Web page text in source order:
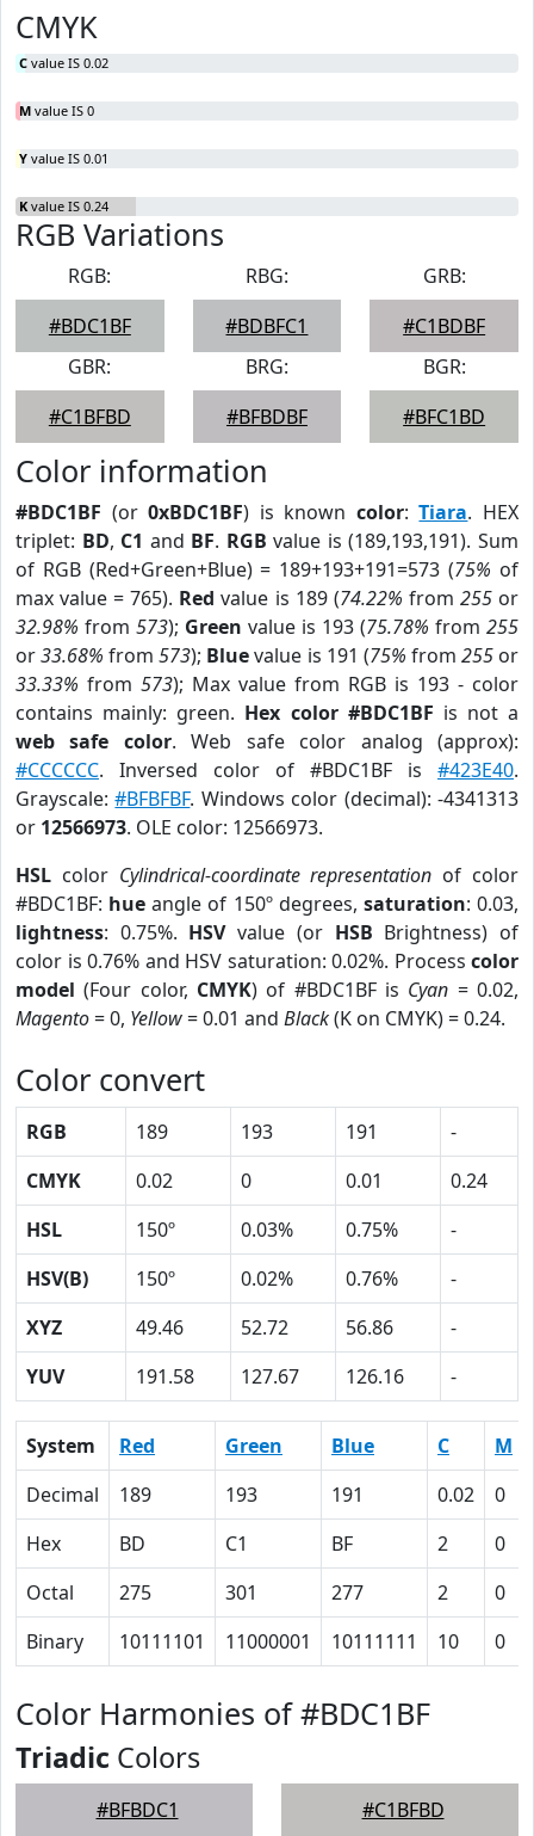
CMYK
C value IS 0.02
M value IS 0
Y value IS 0.01
K value IS 0.24
RGB Variations
RGB:
#BDC1BF
RBG:
#BDBFC1
GRB:
#C1BDBF
GBR:
#C1BFBD
BRG:
#BFBDBF
BGR:
#BFC1BD
Color information
#BDC1BF (or0xBDC1BF) is known color:Tiara. HEX
triplet: BD, C1 and BF. RGB value is (189,193,191). Sum
of RGB (Red+Green+Blue) = 189+193+191=573 (75% of
max value = 765). Red value is 189 (74.22% from 255or
32.98% from 573); Green value is 193 (75.78% from 255
or33.68% from573); Bluevalue is 191 (75% from 255or
33.33% from 573); Max value from RGB is 193 - color
contains mainly: green. Hex color #BDC1BF is not a
web safe color. Web safe color analog (approx):
#CCCCCC. Inversed color of #BDC1BF is #423E40.
Grayscale:#BFBFBF. Windows color (decimal): -4341313
or 12566973. OLE color: 12566973.
HSL color Cylindrical-coordinate representation of color
#BDC1BF: hue angle of 150º degrees, saturation: 0.03,
lightness: 0.75%. HSVvalue (or HSB Brightness) of
color is 0.76% and HSV saturation: 0.02%. Process color
model (Four color, CMYK) of #BDC1BF is Cyan = 0.02,
Magento= 0, Yellow= 0.01 and Black(K on CMYK) = 0.24.
Color convert
RGB 189 193 191
-
CMYK
0.02 0 0.01
0.24
HSL
150º 0.03% 0.75%
-
HSV(B)
150º 0.02% 0.76%
-
XYZ
49.46 52.72 56.86
-
YUV
191.58 127.67 126.16 -
System Red Green Blue C M
Decimal
189 193 191 0.02 0
Hex
BD C1 BF 2 0
Octal
275 301 277 2 0
Binary
10111101 11000001 10111111 10 0
Color Harmonies of #BDC1BF
Triadic Colors
#BFBDC1 #C1BFBD